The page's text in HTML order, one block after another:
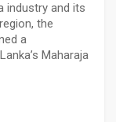
industry and its
the
a
Maharaja